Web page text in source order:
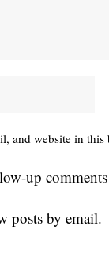
and website in
up
posts by email.